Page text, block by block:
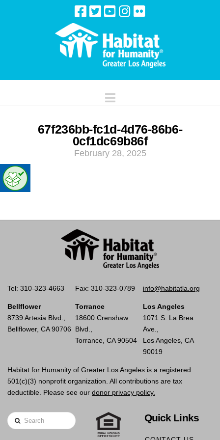
Navigation
67f236bb-fc1d-4d76-86b6-
0cf1dc69b86f
February 28, 2025
Tel: 310-323-4663 Fax: 310-323-0789 info@habitatla.org
Bellflower
8739 Artesia Blvd.,
Bellflower, CA 90706
Torrance
18600 Crenshaw
Blvd.,
Torrance, CA 90504
Los Angeles
1071 S. La Brea
Ave.,
Los Angeles, CA
90019
Habitat for Humanity of Greater Los Angeles is a registered
501(c)(3) nonprofit organization. All contributions are tax
deductible. Please see our donor privacy policy.
Search Quick Links